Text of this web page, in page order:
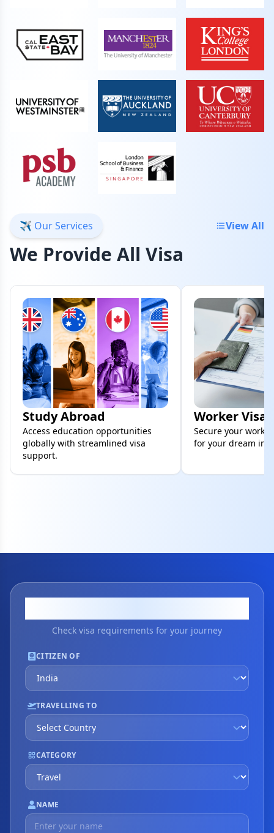
✈️ Our Services View All
We Provide All Visa
Study Abroad
Access education opportunities
globally with streamlined visa
support.
Worker Visa
Secure your work
for your dream
Check visa requirements for your journey
CITIZEN OF
TRAVELLING TO
CATEGORY
NAME